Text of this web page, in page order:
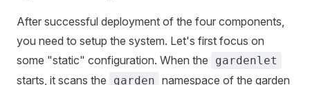
After successful deployment of the four components,
you need to setup the system. Let's first focus on
some "static" configuration. When the
gardenlet
starts, it scans the garden namespace of the garden